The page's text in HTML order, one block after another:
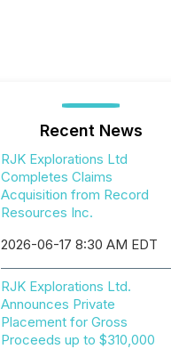
Recent News
RJK Explorations Ltd
Completes Claims
Acquisition from Record
Resources Inc.
2026-06-17 8:30 AM EDT
RJK Explorations Ltd.
Announces Private
Placement for Gross
Proceeds up to $310,000